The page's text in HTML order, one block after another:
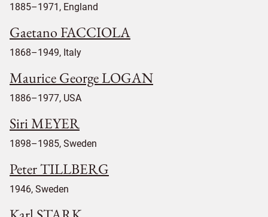
1885–1971, England
Gaetano FACCIOLA
1868–1949, Italy
Maurice George LOGAN
1886–1977, USA
Siri MEYER
1898–1985, Sweden
Peter TILLBERG
1946, Sweden